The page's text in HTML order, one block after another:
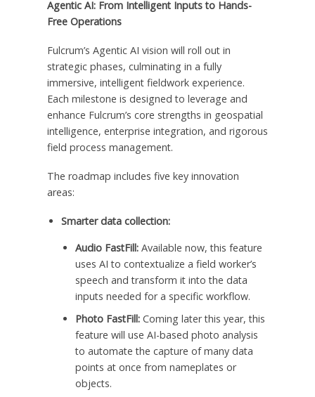
Agentic AI: From Intelligent Inputs to Hands-
Free Operations
Fulcrum’s Agentic AI vision will roll out in
strategic phases, culminating in a fully
immersive, intelligent fieldwork experience.
Each milestone is designed to leverage and
enhance Fulcrum’s core strengths in geospatial
intelligence, enterprise integration, and rigorous
field process management.
The roadmap includes five key innovation
areas:
Smarter data collection:
Audio FastFill:Available now, this feature
uses AI to contextualize a field worker’s
speech and transform it into the data
inputs needed for a specific workflow.
Photo FastFill:Coming later this year, this
feature will use AI-based photo analysis
to automate the capture of many data
points at once from nameplates or
objects.